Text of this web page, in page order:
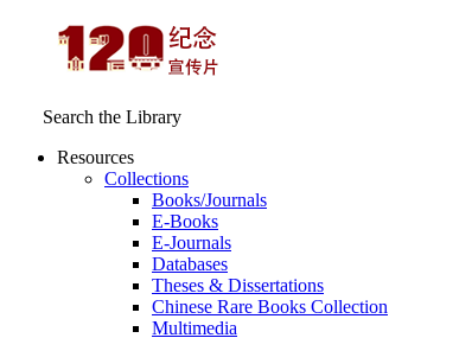
Search the Library
Resources
Collections
Books/Journals
E-Books
E‑Journals
Databases
Theses & Dissertations
Chinese Rare Books Collection
Multimedia